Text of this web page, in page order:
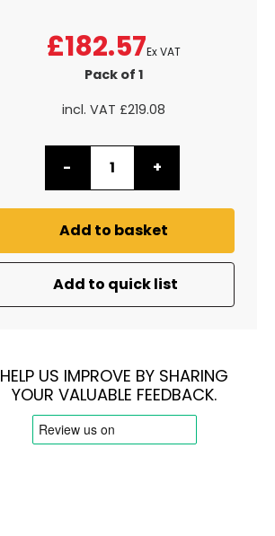
£182.57Ex VAT
Pack of 1
incl. VAT£219.08
- +
Add to basket
Add to quick list
HELP US IMPROVE BY SHARING
YOUR VALUABLE FEEDBACK.